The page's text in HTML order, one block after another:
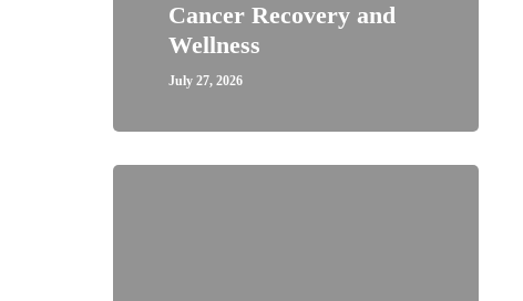
Cancer Recovery and
Wellness
July 27, 2026